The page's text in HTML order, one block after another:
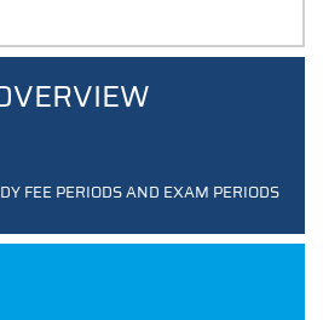
FEE PERIODS AND EXAM PERIODS